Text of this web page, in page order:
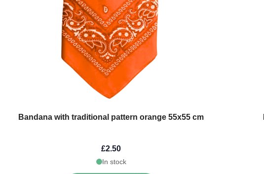
Bandana with traditional pattern orange 55x55 cm
£2.50
In stock